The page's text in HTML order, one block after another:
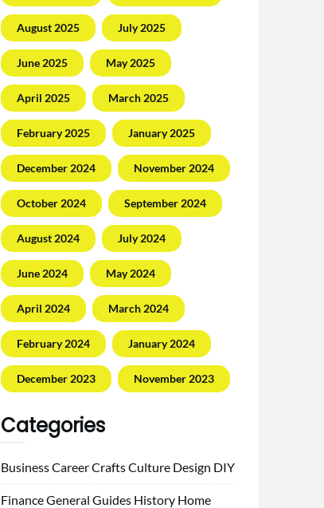
August 2025 July 2025
June 2025 May 2025
April 2025 March 2025
February 2025 January 2025
December 2024 November 2024
October 2024 September 2024
August 2024 July 2024
June 2024 May 2024
April 2024 March 2024
February 2024 January 2024
December 2023 November 2023
Categories
BusinessCareerCraftsCulture Design DIY
FinanceGeneral Guides History Home